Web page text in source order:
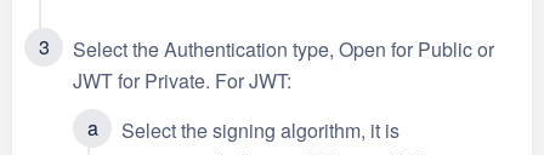
Select the Authentication type, Open for Public or
JWT for Private. For JWT:
Select the signing algorithm, it is